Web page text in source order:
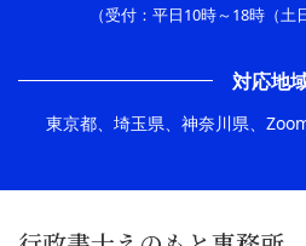
（受付：平日10時～18時（土
対応地
東京都、埼玉県、神奈川県、